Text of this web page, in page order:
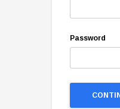
Password